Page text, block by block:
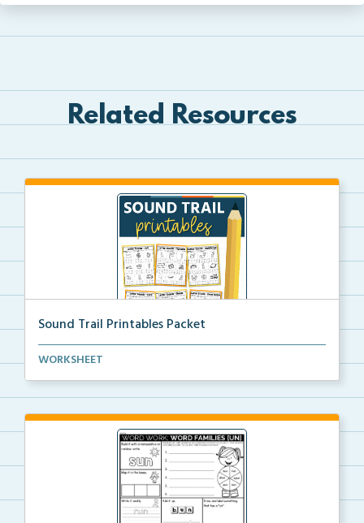
Related Resources
Sound Trail Printables Packet
Using their phonics skills, students will color the ...
WORKSHEET